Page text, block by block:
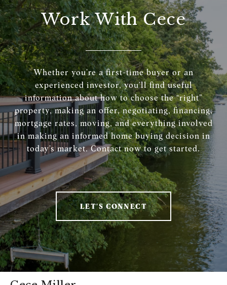
Work With Cece
Whether you’re a first-time buyer or an
experienced investor, you’ll find useful
information about how to choose the “right”
property, making an offer, negotiating, financing,
mortgage rates, moving, and everything involved
in making an informed home buying decision in
today’s market. Contact now to get started.
LET'S CONNECT